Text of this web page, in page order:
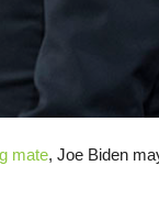
mate, Joe Biden